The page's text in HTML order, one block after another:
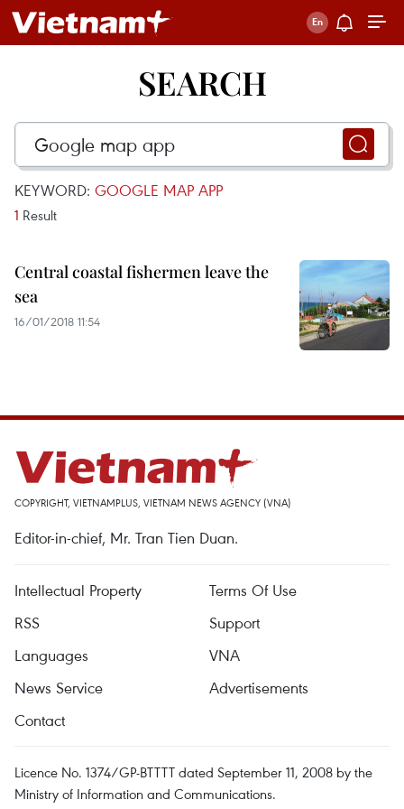
SEARCH
KEYWORD: GOOGLE MAP APP
1 Result
Central coastal fishermen leave the
sea
16/01/2018 11:54
COPYRIGHT, VIETNAMPLUS, VIETNAM NEWS AGENCY (VNA)
Editor-in-chief, Mr. Tran Tien Duan.
Intellectual Property
Terms Of Use
RSS
Support
Languages
VNA
News Service
Advertisements
Contact
Licence No. 1374/GP-BTTTT dated September 11, 2008 by the
Ministry of Information and Communications.